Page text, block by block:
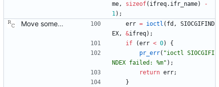
me, sizeof( ifreq. ifr_name)
-
1) ;
Move some sharable socket code into its own source file. Signed-off-by: Richard Cochran <richardcochran@gmail.com> err = ioctl ( fd ,
SIOCGIFIND
EX, &ifreq) ;
if
(err < 0)
{
pr_err( "ioctl SIOCGIFI
NDEX failed: %m" ) ;
return err;
}